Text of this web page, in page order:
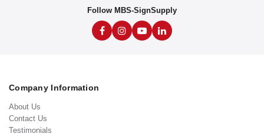
Follow MBS-SignSupply
Company Information
About Us
Contact Us
Testimonials